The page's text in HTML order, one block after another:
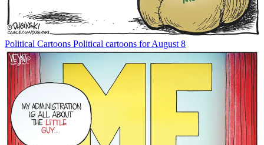
Political Cartoons Political cartoons for August 8